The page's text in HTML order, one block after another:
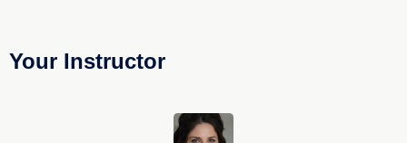
Your Instructor